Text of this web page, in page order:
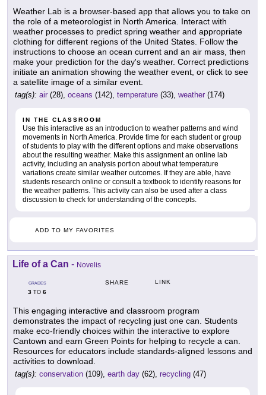
Weather Lab is a browser-based app that allows you to take on
the role of a meteorologist in North America. Interact with
weather processes to predict spring weather and appropriate
clothing for different regions of the United States. Follow the
instructions to choose an ocean current and an air mass, then
make your prediction for the day's weather. Correct predictions
initiate an animation showing the weather event, or click to see
a satellite image of a similar event.
tag(s): air (28), oceans (142), temperature (33), weather (174)
IN THE CLASSROOM
Use this interactive as an introduction to weather patterns and wind
movements in North America. Provide time for each student or group
of students to play with the different options and make observations
about the resulting weather. Make this assignment an online lab
activity, including an analysis portion about what temperature
variations create similar weather outcomes. If they are able, have
students research online or consult a textbook to identify reasons for
the weather patterns. This activity can also be used after a class
discussion to check for understanding of the concepts.
ADD TO MY FAVORITES
Life of a Can - Novelis
GRADES
3 TO 6
SHARE LINK
This engaging interactive and classroom program
demonstrates the impact of recycling just one can. Students
make eco-friendly choices within the interactive to explore
Cantown and earn Green Points for helping to recycle a can.
Resources for educators include standards-aligned lessons and
activities to download.
tag(s): conservation (109), earth day (62), recycling (47)